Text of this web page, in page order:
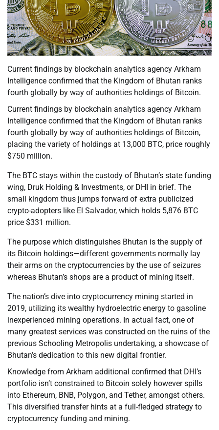
Current findings by blockchain analytics agency Arkham
Intelligence confirmed that the Kingdom of Bhutan ranks
fourth globally by way of authorities holdings of Bitcoin.
Current findings by blockchain analytics agency Arkham
Intelligence confirmed that the Kingdom of Bhutan ranks
fourth globally by way of authorities holdings of Bitcoin,
placing the variety of holdings at 13,000 BTC, price roughly
$750 million.
The BTC stays within the custody of Bhutan’s state funding
wing, Druk Holding & Investments, or DHI in brief. The
small kingdom thus jumps forward of extra publicized
crypto-adopters like El Salvador, which holds 5,876 BTC
price $331 million.
The purpose which distinguishes Bhutan is the supply of
its Bitcoin holdings—different governments normally lay
their arms on the cryptocurrencies by the use of seizures
whereas Bhutan’s shops are a product of mining itself.
The nation’s dive into cryptocurrency mining started in
2019, utilizing its wealthy hydroelectric energy to gasoline
inexperienced mining operations. In actual fact, one of
many greatest services was constructed on the ruins of the
previous Schooling Metropolis undertaking, a showcase of
Bhutan’s dedication to this new digital frontier.
Knowledge from Arkham additional confirmed that DHI’s
portfolio isn’t constrained to Bitcoin solely however spills
into Ethereum, BNB, Polygon, and Tether, amongst others.
This diversified transfer hints at a full-fledged strategy to
cryptocurrency funding and mining.